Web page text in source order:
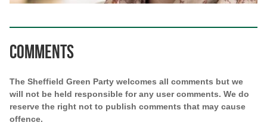
Comments
The Sheffield Green Party welcomes all comments but we
will not be held responsible for any user comments. We do
reserve the right not to publish comments that may cause
offence.